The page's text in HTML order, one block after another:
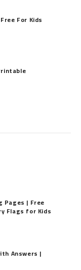
For Kids
Pages | Free
Flags for Kids
Answers |